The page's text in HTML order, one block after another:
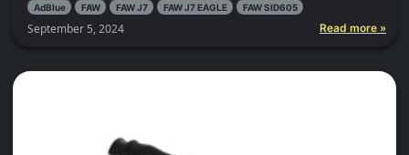
September 5, 2024 Read more »
AdBlue FAW FAW J7 FAW J7 EAGLE FAW SID605